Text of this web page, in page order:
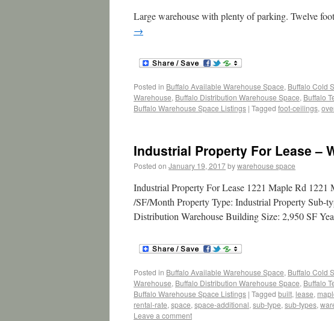
Large warehouse with plenty of parking. Twelve
→
Posted in Buffalo Available Warehouse Space, Buffalo Cold
Warehouse, Buffalo Distribution Warehouse Space, Buffalo
Buffalo Warehouse Space Listings | Tagged foot-ceilings,
Industrial Property For Lease –
Posted on January 19, 2017bywarehouse space
Industrial Property For Lease 1221 Maple Rd
/SF/Month Property Type: Industrial Property Sub-
Distribution Warehouse Building Size: 2,950 SF
Posted in Buffalo Available Warehouse Space, Buffalo Cold
Warehouse, Buffalo Distribution Warehouse Space, Buffalo
Buffalo Warehouse Space Listings | Tagged built, lease,
rental-rate, space, space-additional, sub-type, sub-types,
Leave a comment